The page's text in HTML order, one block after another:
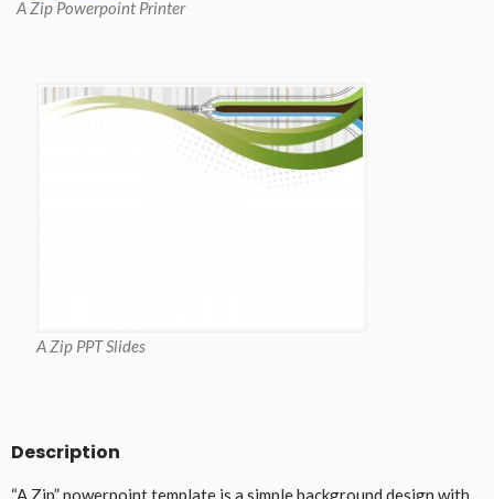
A Zip Powerpoint Printer
A Zip PPT Slides
Description
“A Zip” powerpoint template is a simple background design with